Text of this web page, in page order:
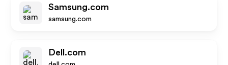
Samsung.com
samsung.com
Dell.com